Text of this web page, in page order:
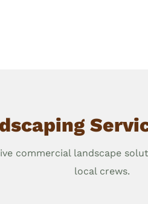
commercial landscape
local crews.